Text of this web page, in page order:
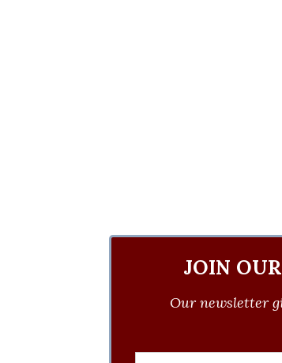
JOIN
Our newsletter